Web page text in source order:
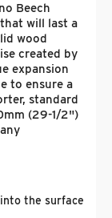
Beech
will last a
wood
created by
expansion
to ensure a
standard
(29-1/2")
the surface